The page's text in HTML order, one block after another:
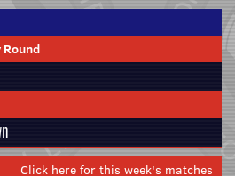
Click here for this week's matches